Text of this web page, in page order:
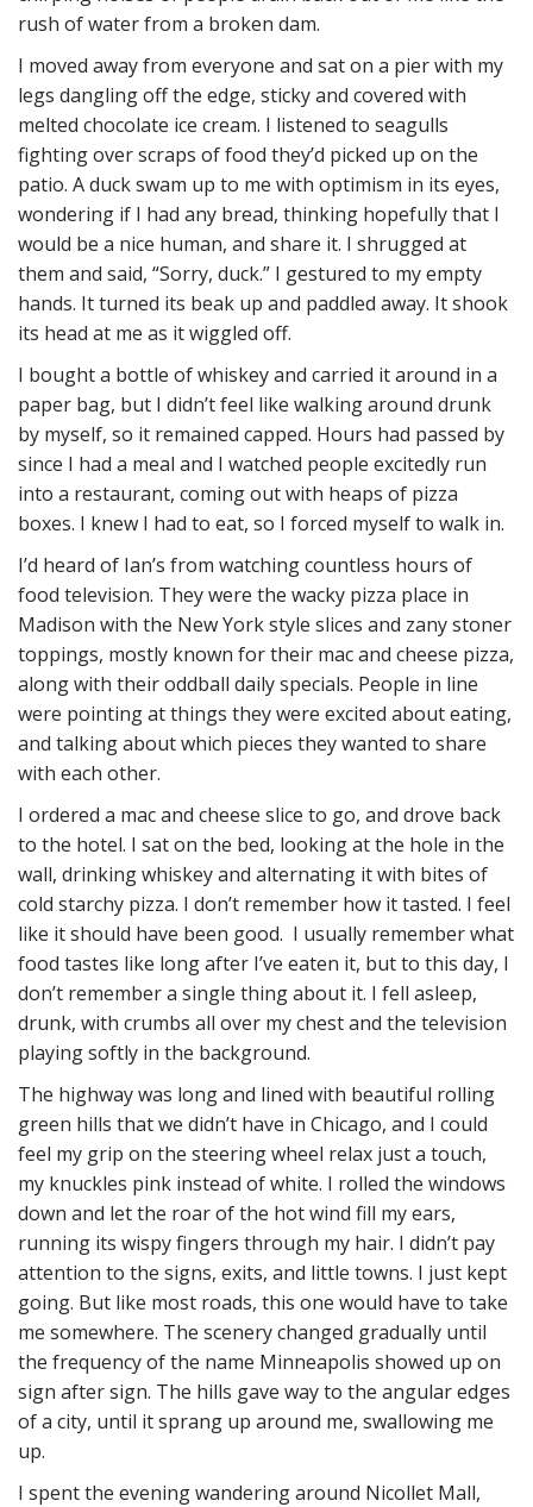
rush of water from a broken dam.
I moved away from everyone and sat on a pier with my
legs dangling off the edge, sticky and covered with
melted chocolate ice cream. I listened to seagulls
fighting over scraps of food they’d picked up on the
patio. A duck swam up to me with optimism in its eyes,
wondering if I had any bread, thinking hopefully that I
would be a nice human, and share it. I shrugged at
them and said, “Sorry, duck.” I gestured to my empty
hands. It turned its beak up and paddled away. It shook
its head at me as it wiggled off.
I bought a bottle of whiskey and carried it around in a
paper bag, but I didn’t feel like walking around drunk
by myself, so it remained capped. Hours had passed by
since I had a meal and I watched people excitedly run
into a restaurant, coming out with heaps of pizza
boxes. I knew I had to eat, so I forced myself to walk in.
I’d heard of Ian’s from watching countless hours of
food television. They were the wacky pizza place in
Madison with the New York style slices and zany stoner
toppings, mostly known for their mac and cheese pizza,
along with their oddball daily specials. People in line
were pointing at things they were excited about eating,
and talking about which pieces they wanted to share
with each other.
I ordered a mac and cheese slice to go, and drove back
to the hotel. I sat on the bed, looking at the hole in the
wall, drinking whiskey and alternating it with bites of
cold starchy pizza. I don’t remember how it tasted. I feel
like it should have been good. I usually remember what
food tastes like long after I’ve eaten it, but to this day, I
don’t remember a single thing about it. I fell asleep,
drunk, with crumbs all over my chest and the television
playing softly in the background.
The highway was long and lined with beautiful rolling
green hills that we didn’t have in Chicago, and I could
feel my grip on the steering wheel relax just a touch,
my knuckles pink instead of white. I rolled the windows
down and let the roar of the hot wind fill my ears,
running its wispy fingers through my hair. I didn’t pay
attention to the signs, exits, and little towns. I just kept
going. But like most roads, this one would have to take
me somewhere. The scenery changed gradually until
the frequency of the name Minneapolis showed up on
sign after sign. The hills gave way to the angular edges
of a city, until it sprang up around me, swallowing me
up.
I spent the evening wandering around Nicollet Mall,